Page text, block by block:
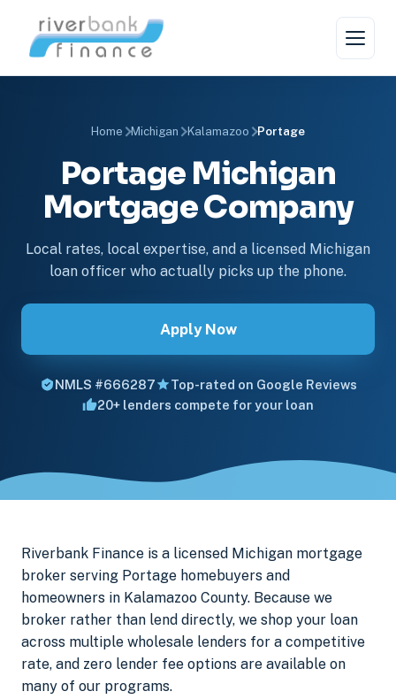
Home Michigan Kalamazoo Portage
Portage Michigan
Mortgage Company
Local rates, local expertise, and a licensed Michigan
loan officer who actually picks up the phone.
Apply Now
NMLS #666287
Top-rated on Google Reviews
20+ lenders compete for your loan
Riverbank Finance is a licensed Michigan mortgage
broker serving Portage homebuyers and
homeowners in Kalamazoo County. Because we
broker rather than lend directly, we shop your loan
across multiple wholesale lenders for a competitive
rate, and zero lender fee options are available on
many of our programs.